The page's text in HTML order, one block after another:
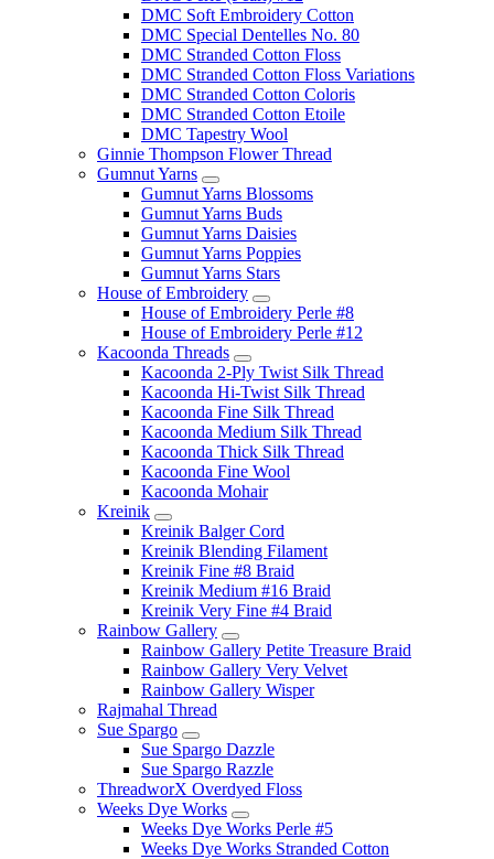
DMC Soft Embroidery Cotton
DMC Special Dentelles No. 80
DMC Stranded Cotton Floss
DMC Stranded Cotton Floss Variations
DMC Stranded Cotton Coloris
DMC Stranded Cotton Etoile
DMC Tapestry Wool
Ginnie Thompson Flower Thread
Gumnut Yarns
Gumnut Yarns Blossoms
Gumnut Yarns Buds
Gumnut Yarns Daisies
Gumnut Yarns Poppies
Gumnut Yarns Stars
House of Embroidery
House of Embroidery Perle #8
House of Embroidery Perle #12
Kacoonda Threads
Kacoonda 2-Ply Twist Silk Thread
Kacoonda Hi-Twist Silk Thread
Kacoonda Fine Silk Thread
Kacoonda Medium Silk Thread
Kacoonda Thick Silk Thread
Kacoonda Fine Wool
Kacoonda Mohair
Kreinik
Kreinik Balger Cord
Kreinik Blending Filament
Kreinik Fine #8 Braid
Kreinik Medium #16 Braid
Kreinik Very Fine #4 Braid
Rainbow Gallery
Rainbow Gallery Petite Treasure Braid
Rainbow Gallery Very Velvet
Rainbow Gallery Wisper
Rajmahal Thread
Sue Spargo
Sue Spargo Dazzle
Sue Spargo Razzle
ThreadworX Overdyed Floss
Weeks Dye Works
Weeks Dye Works Perle #5
Weeks Dye Works Stranded Cotton